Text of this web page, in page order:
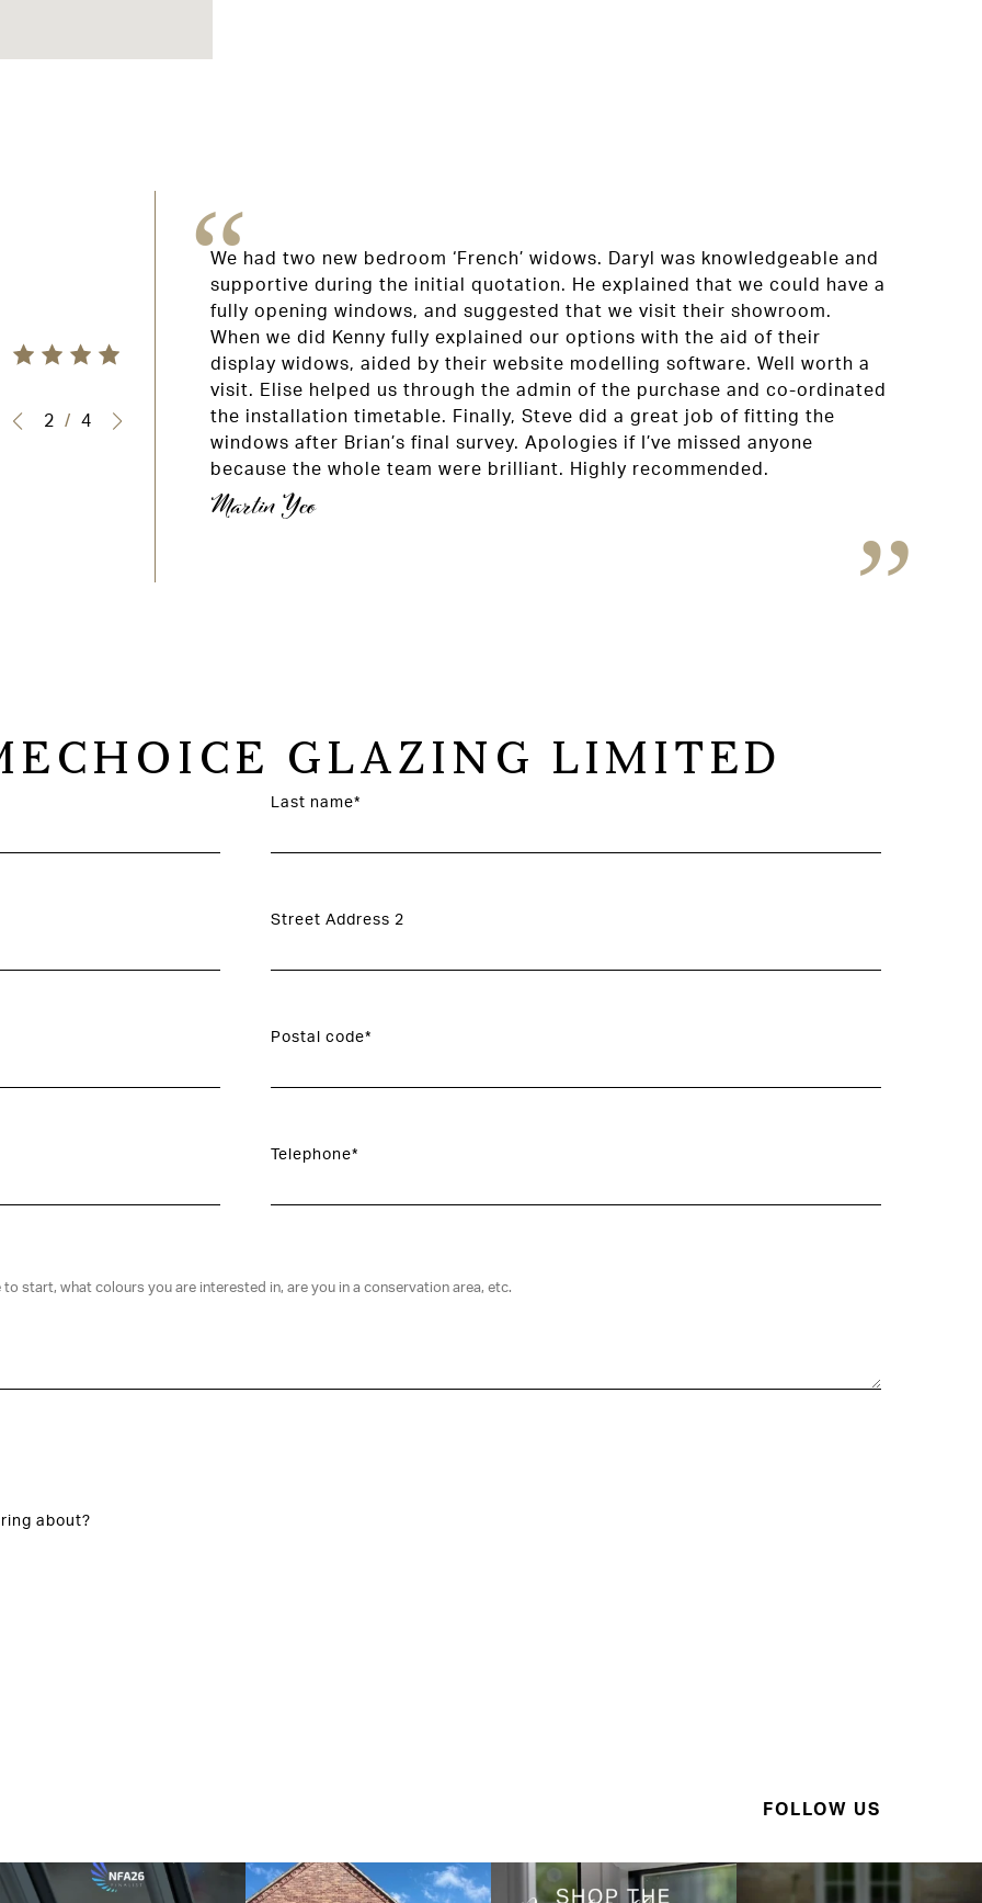
2 / 4
and the
you.
We had two new bedroom ‘French’ widows. Daryl was knowledgeable and
supportive during the initial quotation. He explained that we could have a
fully opening windows, and suggested that we visit their showroom.
When we did Kenny fully explained our options with the aid of their
display widows, aided by their website modelling software. Well worth a
visit. Elise helped us through the admin of the purchase and co-ordinated
the installation timetable. Finally, Steve did a great job of fitting the
windows after Brian’s final survey. Apologies if I’ve missed anyone
because the whole team were brilliant. Highly recommended.
Martin Yeo
GLAZING LIMITED
Last name*
Street Address 2
Postal code*
Telephone*
about?
FOLLOW US